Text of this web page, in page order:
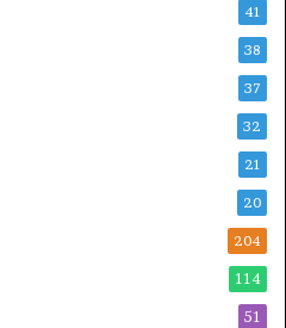
41
38
37
32
21
20
204
114
51